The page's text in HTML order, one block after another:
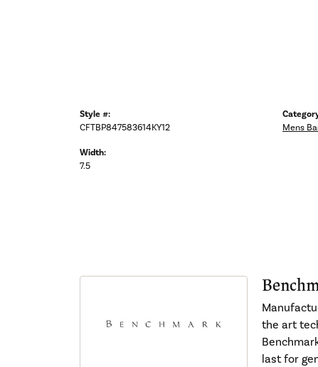
Style #:
CFTBP847583614KY12
Width:
7.5
Mens
the art
last for